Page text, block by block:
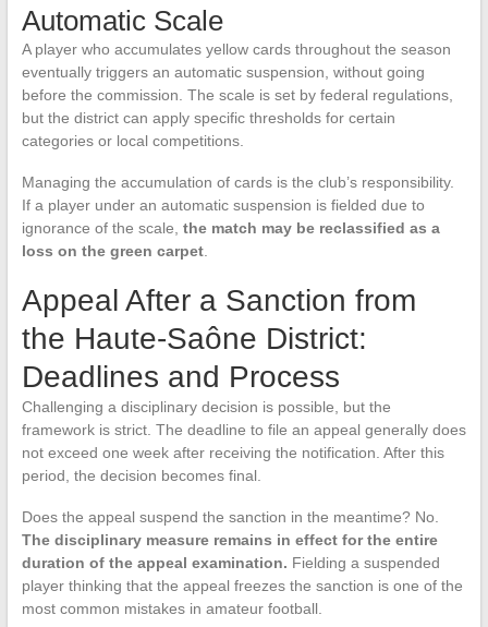
Automatic Scale
A player who accumulates yellow cards throughout the season
eventually triggers an automatic suspension, without going
before the commission. The scale is set by federal regulations,
but the district can apply specific thresholds for certain
categories or local competitions.
Managing the accumulation of cards is the club’s responsibility.
If a player under an automatic suspension is fielded due to
ignorance of the scale, the match may be reclassified as a
loss on the green carpet.
Appeal After a Sanction from
the Haute-Saône District:
Deadlines and Process
Challenging a disciplinary decision is possible, but the
framework is strict. The deadline to file an appeal generally does
not exceed one week after receiving the notification. After this
period, the decision becomes final.
Does the appeal suspend the sanction in the meantime? No.
The disciplinary measure remains in effect for the entire
duration of the appeal examination. Fielding a suspended
player thinking that the appeal freezes the sanction is one of the
most common mistakes in amateur football.